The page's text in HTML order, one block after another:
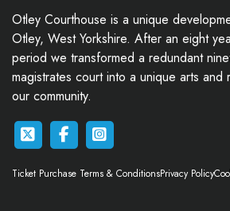
Otley Courthouse is a unique
Otley, West Yorkshire. After an eight
period we transformed a redundant
magistrates court into a unique arts
our community.
Ticket Purchase Terms & ConditionsPrivacy Policy